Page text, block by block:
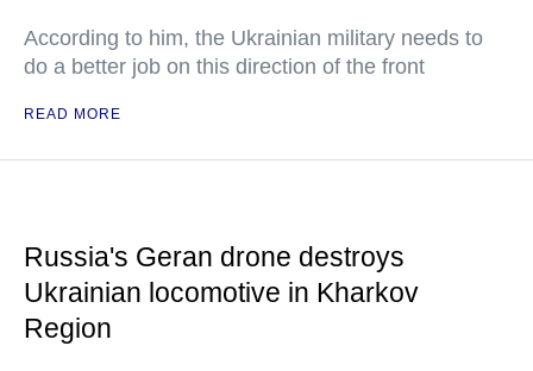
According to him, the Ukrainian military needs to
do a better job on this direction of the front
READ MORE
Russia's Geran drone destroys
Ukrainian locomotive in Kharkov
Region